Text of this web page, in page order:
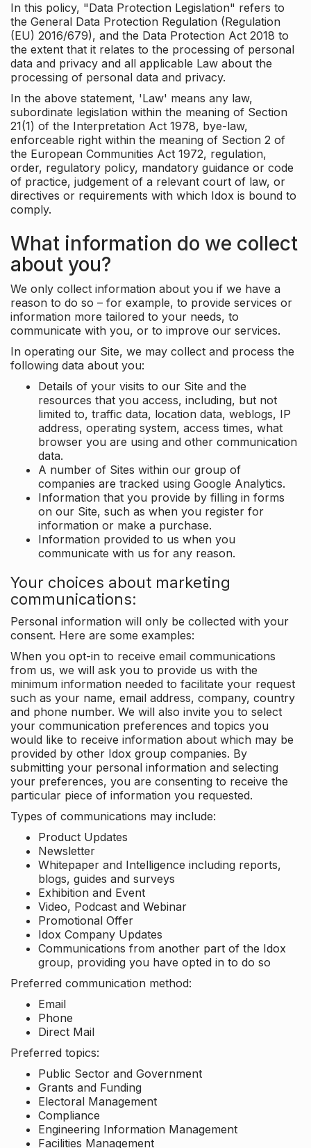
In this policy, "Data Protection Legislation" refers to
the General Data Protection Regulation (Regulation
(EU) 2016/679), and the Data Protection Act 2018 to
the extent that it relates to the processing of personal
data and privacy and all applicable Law about the
processing of personal data and privacy.
In the above statement, 'Law' means any law,
subordinate legislation within the meaning of Section
21(1) of the Interpretation Act 1978, bye-law,
enforceable right within the meaning of Section 2 of
the European Communities Act 1972, regulation,
order, regulatory policy, mandatory guidance or code
of practice, judgement of a relevant court of law, or
directives or requirements with which Idox is bound to
comply.
What information do we collect
about you?
We only collect information about you if we have a
reason to do so – for example, to provide services or
information more tailored to your needs, to
communicate with you, or to improve our services.
In operating our Site, we may collect and process the
following data about you:
Details of your visits to our Site and the
resources that you access, including, but not
limited to, traffic data, location data, weblogs, IP
address, operating system, access times, what
browser you are using and other communication
data.
A number of Sites within our group of
companies are tracked using Google Analytics.
Information that you provide by filling in forms
on our Site, such as when you register for
information or make a purchase.
Information provided to us when you
communicate with us for any reason.
Your choices about marketing
communications:
Personal information will only be collected with your
consent. Here are some examples:
When you opt-in to receive email communications
from us, we will ask you to provide us with the
minimum information needed to facilitate your request
such as your name, email address, company, country
and phone number. We will also invite you to select
your communication preferences and topics you
would like to receive information about which may be
provided by other Idox group companies. By
submitting your personal information and selecting
your preferences, you are consenting to receive the
particular piece of information you requested.
Types of communications may include:
Product Updates
Newsletter
Whitepaper and Intelligence including reports,
blogs, guides and surveys
Exhibition and Event
Video, Podcast and Webinar
Promotional Offer
Idox Company Updates
Communications from another part of the Idox
group, providing you have opted in to do so
Preferred communication method:
Email
Phone
Direct Mail
Preferred topics:
Public Sector and Government
Grants and Funding
Electoral Management
Compliance
Engineering Information Management
Facilities Management